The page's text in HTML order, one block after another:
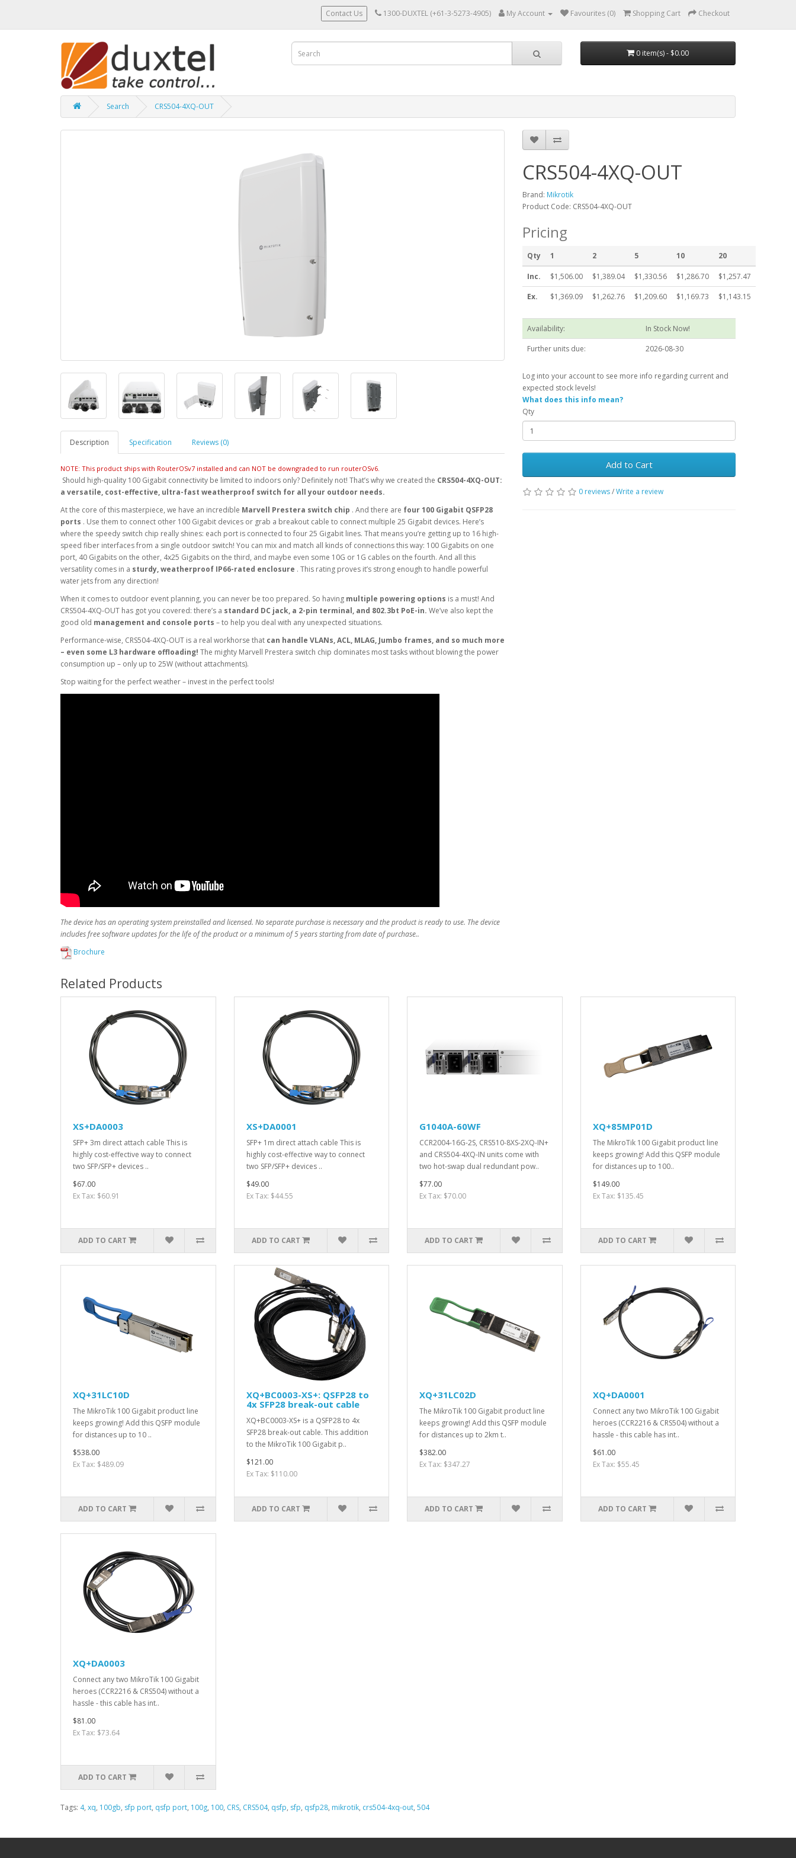
Contact Us 1300-DUXTEL (+61-3-5273-4905) My Account Favourites (0) Shopping Cart Checkout
0 item(s) - $0.00
Search CRS504-4XQ-OUT
Description Specification Reviews (0)
NOTE: This product ships with RouterOSv7 installed and can NOT be downgraded to run routerOSv6.
Should high-quality 100 Gigabit connectivity be limited to indoors only? Definitely not! That’s why we created the CRS504-4XQ-OUT:
a versatile, cost-effective, ultra-fast weatherproof switch for all your outdoor needs.
At the core of this masterpiece, we have an incredible Marvell Prestera switch chip . And there are four 100 Gigabit QSFP28
ports . Use them to connect other 100 Gigabit devices or grab a breakout cable to connect multiple 25 Gigabit devices. Here’s
where the speedy switch chip really shines: each port is connected to four 25 Gigabit lines. That means you’re getting up to 16 high-
speed fiber interfaces from a single outdoor switch! You can mix and match all kinds of connections this way: 100 Gigabits on one
port, 40 Gigabits on the other, 4x25 Gigabits on the third, and maybe even some 10G or 1G cables on the fourth. And all this
versatility comes in a sturdy, weatherproof IP66-rated enclosure . This rating proves it’s strong enough to handle powerful
water jets from any direction!
When it comes to outdoor event planning, you can never be too prepared. So having multiple powering options is a must! And
CRS504-4XQ-OUT has got you covered: there’s a standard DC jack, a 2-pin terminal, and 802.3bt PoE-in. We’ve also kept the
good old management and console ports – to help you deal with any unexpected situations.
Performance-wise, CRS504-4XQ-OUT is a real workhorse that can handle VLANs, ACL, MLAG, Jumbo frames, and so much more
– even some L3 hardware offloading! The mighty Marvell Prestera switch chip dominates most tasks without blowing the power
consumption up – only up to 25W (without attachments).
Stop waiting for the perfect weather – invest in the perfect tools!
The device has an operating system preinstalled and licensed. No separate purchase is necessary and the product is ready to use. The device
includes free software updates for the life of the product or a minimum of 5 years starting from date of purchase..
Brochure
CRS504-4XQ-OUT
Brand: Mikrotik
Product Code: CRS504-4XQ-OUT
Pricing
Qty 1 2 5 10 20
Inc. $1,506.00 $1,389.04 $1,330.56 $1,286.70
$1,257.47
Ex.
$1,369.09 $1,262.76 $1,209.60 $1,169.73 $1,143.15
Availability:
In Stock Now!
Further units due:
2026-08-30
Log into your account to see more info regarding current and
expected stock levels!
What does this info mean?
Qty
Add to Cart
0 reviews/Write a review
Related Products
XS+DA0003
SFP+ 3m direct attach cable This is
highly cost-effective way to connect
two SFP/SFP+ devices ..
$67.00
Ex Tax: $60.91
ADD TO CART
XS+DA0001
SFP+ 1m direct attach cable This is
highly cost-effective way to connect
two SFP/SFP+ devices ..
$49.00
Ex Tax: $44.55
ADD TO CART
G1040A-60WF
CCR2004-16G-2S, CRS510-8XS-2XQ-IN+
and CRS504-4XQ-IN units come with
two hot-swap dual redundant pow..
$77.00
Ex Tax: $70.00
ADD TO CART
XQ+85MP01D
The MikroTik 100 Gigabit product line
keeps growing! Add this QSFP module
for distances up to 100..
$149.00
Ex Tax: $135.45
ADD TO CART
XQ+31LC10D
The MikroTik 100 Gigabit product line
keeps growing! Add this QSFP module
for distances up to 10 ..
$538.00
Ex Tax: $489.09
ADD TO CART
XQ+BC0003-XS+: QSFP28 to
4x SFP28 break-out cable
XQ+BC0003-XS+ is a QSFP28 to 4x
SFP28 break-out cable. This addition
to the MikroTik 100 Gigabit p..
$121.00
Ex Tax: $110.00
ADD TO CART
XQ+31LC02D
The MikroTik 100 Gigabit product line
keeps growing! Add this QSFP module
for distances up to 2km t..
$382.00
Ex Tax: $347.27
ADD TO CART
XQ+DA0001
Connect any two MikroTik 100 Gigabit
heroes (CCR2216 & CRS504) without a
hassle - this cable has int..
$61.00
Ex Tax: $55.45
ADD TO CART
XQ+DA0003
Connect any two MikroTik 100 Gigabit
heroes (CCR2216 & CRS504) without a
hassle - this cable has int..
$81.00
Ex Tax: $73.64
ADD TO CART
Tags: 4, xq, 100gb, sfp port, qsfp port, 100g, 100, CRS, CRS504, qsfp, sfp, qsfp28, mikrotik, crs504-4xq-out, 504